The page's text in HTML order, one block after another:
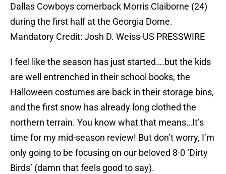
Dallas Cowboys cornerback Morris Claiborne (24)
during the first half at the Georgia Dome.
Mandatory Credit: Josh D. Weiss-US PRESSWIRE
I feel like the season has just started….but the kids
are well entrenched in their school books, the
Halloween costumes are back in their storage bins,
and the first snow has already long clothed the
northern terrain. You know what that means…It’s
time for my mid-season review! But don’t worry, I’m
only going to be focusing on our beloved 8-0 ‘Dirty
Birds’ (damn that feels good to say).